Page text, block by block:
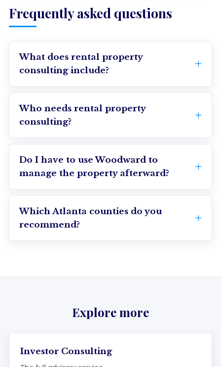
Frequently asked questions
What does rental property
consulting include?
Who needs rental property
consulting?
Do I have to use Woodward to
manage the property afterward?
Which Atlanta counties do you
recommend?
Explore more
Investor Consulting